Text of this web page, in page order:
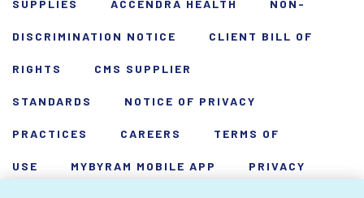
SUPPLIES ACCENDRA HEALTH NON-
DISCRIMINATION NOTICE CLIENT BILL OF
RIGHTS CMS SUPPLIER
STANDARDS NOTICE OF PRIVACY
PRACTICES CAREERS TERMS OF
USE MYBYRAM MOBILE APP PRIVACY